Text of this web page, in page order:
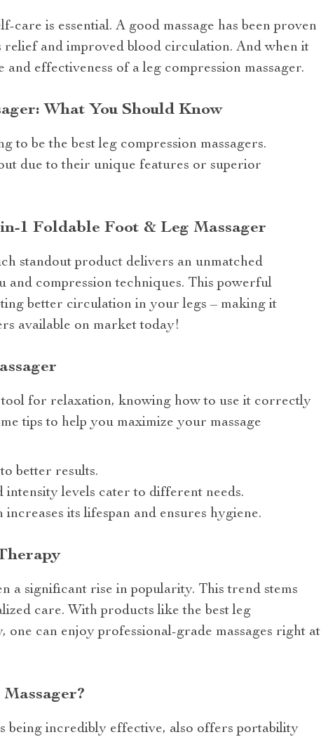
is essential. A good massage has been proven
and improved blood circulation. And when it
effectiveness of a leg compression massager.
What You Should Know
to be the best leg compression massagers.
due to their unique features or superior
1 Foldable Foot & Leg Massager
standout product delivers an unmatched
and compression techniques. This powerful
better circulation in your legs – making it
available on market today!
tool for relaxation, knowing how to use it correctly
tips to help you maximize your massage
better results.
levels cater to different needs.
its lifespan and ensures hygiene.
a significant rise in popularity. This trend stems
care. With products like the best leg
one can enjoy professional-grade massages right at
being incredibly effective, also offers portability